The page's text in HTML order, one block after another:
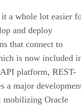
it a whole lot easier
and deploy
that connect to
is now included
platform, REST-
a major
mobilizing Oracle